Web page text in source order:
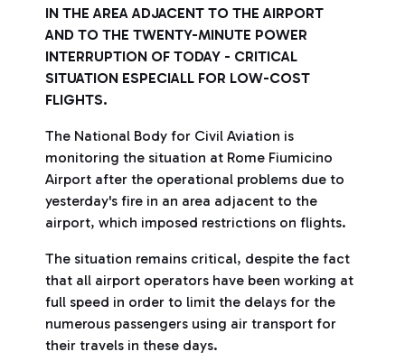
IN THE AREA ADJACENT TO THE AIRPORT
AND TO THE TWENTY-MINUTE POWER
INTERRUPTION OF TODAY - CRITICAL
SITUATION ESPECIALL FOR LOW-COST
FLIGHTS.
The National Body for Civil Aviation is
monitoring the situation at Rome Fiumicino
Airport after the operational problems due to
yesterday's fire in an area adjacent to the
airport, which imposed restrictions on flights.
The situation remains critical, despite the fact
that all airport operators have been working at
full speed in order to limit the delays for the
numerous passengers using air transport for
their travels in these days.